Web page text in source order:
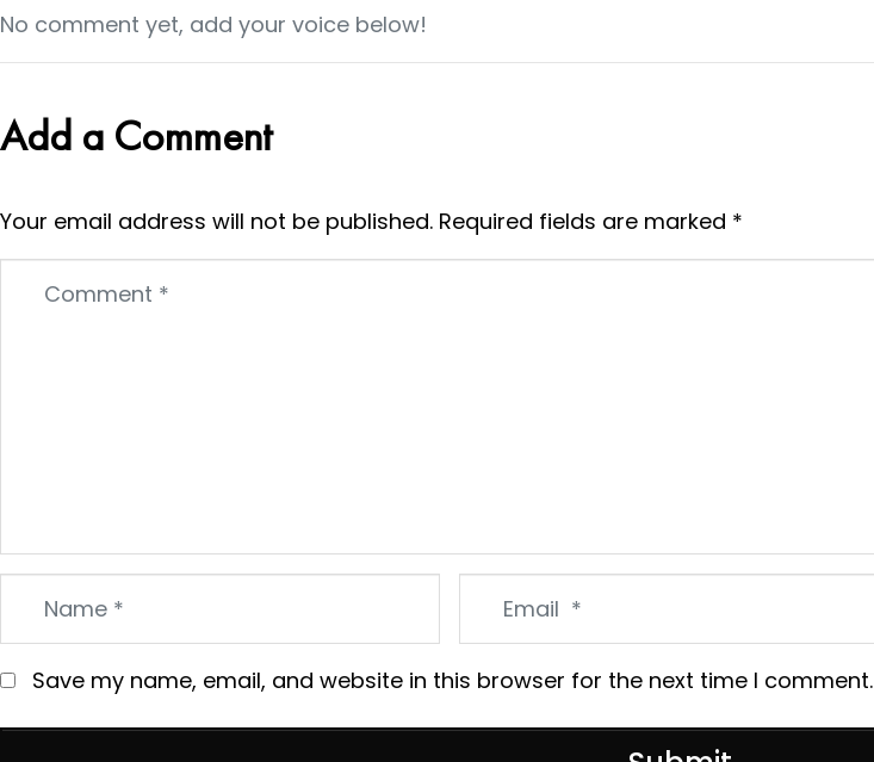
No comment yet, add your voice below!
Add a Comment
Your email address will not be published. Required fields are marked *
Save my name, email, and website in this browser for the next time I comment.